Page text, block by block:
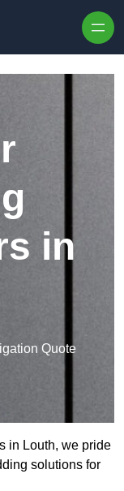
in
Quote
s in Louth, we pride
solutions for